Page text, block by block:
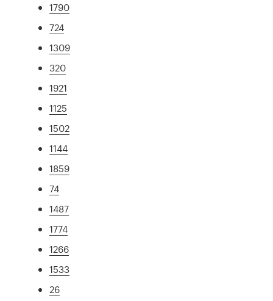
1790
724
1309
320
1921
1125
1502
1144
1859
74
1487
1774
1266
1533
26